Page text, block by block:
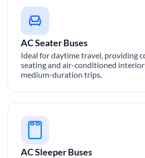
AC Seater Buses
Ideal for daytime travel, providing
seating and air-conditioned
medium-duration trips.
AC Sleeper Buses